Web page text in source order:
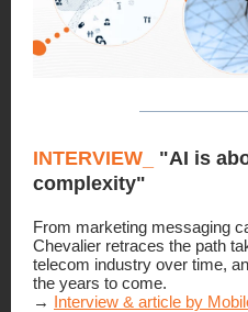
INTERVIEW
"AI is
complexity"
From marketing messaging
Chevalier retraces the path
telecom industry over time,
the years to come.
→ Interview & article by